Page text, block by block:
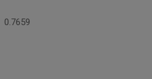
0.7659